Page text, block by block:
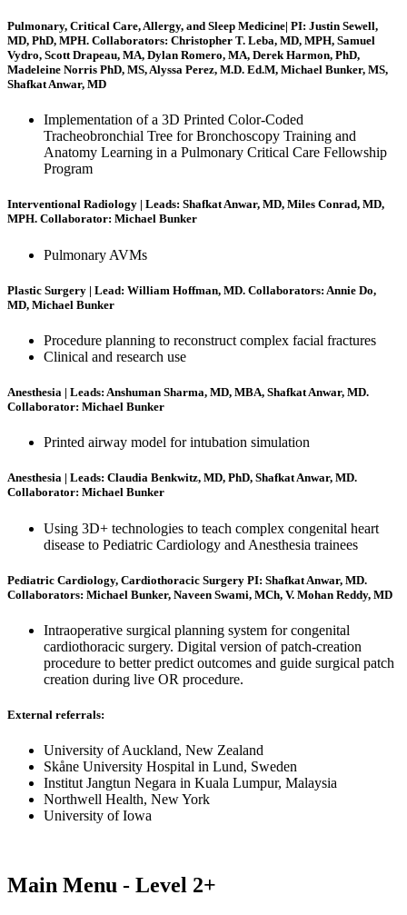
Pulmonary, Critical Care, Allergy, and Sleep Medicine| PI: Justin Sewell,
MD, PhD, MPH. Collaborators: Christopher T. Leba, MD, MPH, Samuel
Vydro, Scott Drapeau, MA, Dylan Romero, MA, Derek Harmon, PhD,
Madeleine Norris PhD, MS, Alyssa Perez, M.D. Ed.M, Michael Bunker, MS,
Shafkat Anwar, MD
Implementation of a 3D Printed Color-Coded
Tracheobronchial Tree for Bronchoscopy Training and
Anatomy Learning in a Pulmonary Critical Care Fellowship
Program
Interventional Radiology | Leads: Shafkat Anwar, MD, Miles Conrad, MD,
MPH. Collaborator: Michael Bunker
Pulmonary AVMs
Plastic Surgery | Lead: William Hoffman, MD. Collaborators: Annie Do,
MD, Michael Bunker
Procedure planning to reconstruct complex facial fractures
Clinical and research use
Anesthesia | Leads: Anshuman Sharma, MD, MBA, Shafkat Anwar, MD.
Collaborator: Michael Bunker
Printed airway model for intubation simulation
Anesthesia | Leads: Claudia Benkwitz, MD, PhD, Shafkat Anwar, MD.
Collaborator: Michael Bunker
Using 3D+ technologies to teach complex congenital heart
disease to Pediatric Cardiology and Anesthesia trainees
Pediatric Cardiology, Cardiothoracic Surgery PI: Shafkat Anwar, MD.
Collaborators: Michael Bunker, Naveen Swami, MCh, V. Mohan Reddy, MD
Intraoperative surgical planning system for congenital
cardiothoracic surgery. Digital version of patch-creation
procedure to better predict outcomes and guide surgical patch
creation during live OR procedure.
External referrals:
University of Auckland, New Zealand
Skåne University Hospital in Lund, Sweden
Institut Jangtun Negara in Kuala Lumpur, Malaysia
Northwell Health, New York
University of Iowa
Main Menu - Level 2+